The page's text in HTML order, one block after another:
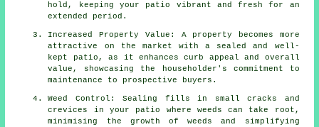
hold, keeping your patio vibrant and fresh for an
extended period.
Increased Property Value: A property becomes more
attractive on the market with a sealed and well-
kept patio, as it enhances curb appeal and overall
value, showcasing the householder's commitment to
maintenance to prospective buyers.
Weed Control: Sealing fills in small cracks and
crevices in your patio where weeds can take root,
minimising the growth of weeds and simplifying